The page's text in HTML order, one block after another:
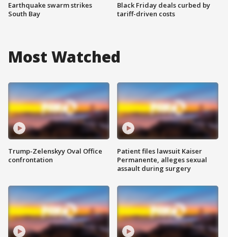
Earthquake swarm strikes
South Bay
Black Friday deals curbed by
tariff-driven costs
Most Watched
Trump-Zelenskyy Oval Office
confrontation
Patient files lawsuit Kaiser
Permanente, alleges sexual
assault during surgery